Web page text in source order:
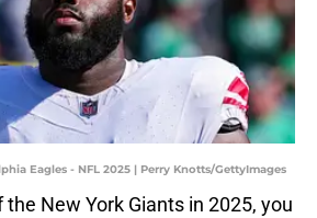
Eagles - NFL 2025 | Perry Knotts/GettyImages
New York Giants in 2025, you